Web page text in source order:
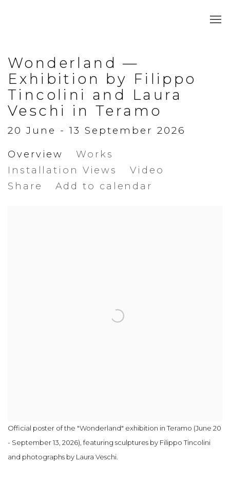
Wonderland —
Exhibition by Filippo
Tincolini and Laura
Veschi in Teramo
20 June - 13 September 2026
Overview
Works
Installation Views
Video
Share
Add to calendar
Official poster of the "Wonderland" exhibition in Teramo (June 20
- September 13, 2026), featuring sculptures by Filippo Tincolini
and photographs by Laura Veschi.